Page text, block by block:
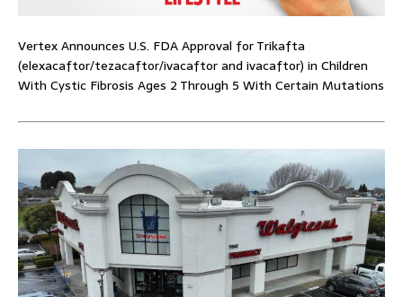
Vertex Announces U.S. FDA Approval for Trikafta
(elexacaftor/tezacaftor/ivacaftor and ivacaftor) in Children
With Cystic Fibrosis Ages 2 Through 5 With Certain Mutations